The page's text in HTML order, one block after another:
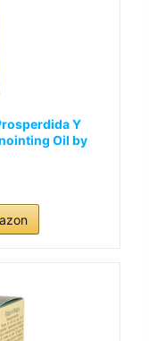
Y
Oil by